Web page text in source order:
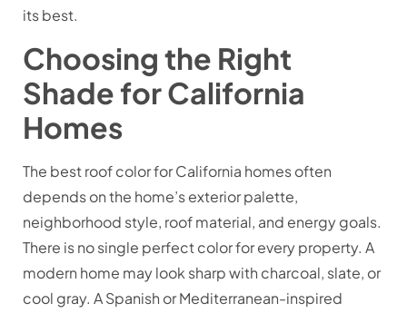
its best.
Choosing the Right
Shade for California
Homes
The best roof color for California homes often
depends on the home’s exterior palette,
neighborhood style, roof material, and energy goals.
There is no single perfect color for every property. A
modern home may look sharp with charcoal, slate, or
cool gray. A Spanish or Mediterranean-inspired